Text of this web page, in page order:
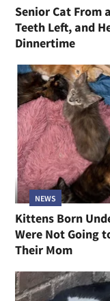
Senior Cat From
Teeth Left, and
Dinnertime
NEWS
Kittens Born
Were Not Going
Their Mom